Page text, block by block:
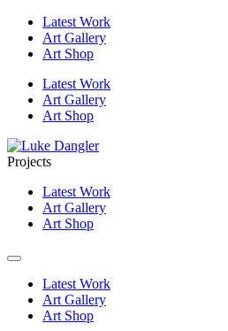
Latest Work
Art Gallery
Art Shop
Latest Work
Art Gallery
Art Shop
Projects
Latest Work
Art Gallery
Art Shop
Latest Work
Art Gallery
Art Shop